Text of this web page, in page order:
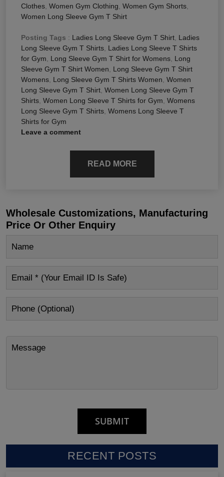
Clothes Women Gym Clothing Women Gym Shorts
Women Long Sleeve Gym T Shirt
Posting Tags : Ladies Long Sleeve Gym T Shirt Ladies
Long Sleeve Gym T Shirts Ladies Long Sleeve T Shirts
for Gym
Long Sleeve Gym T Shirt for Womens Long
Sleeve Gym T Shirt Women
Long Sleeve Gym T Shirt
Womens Long Sleeve Gym T Shirts Women Women
Long Sleeve Gym T Shirt Women Long Sleeve Gym T
Shirts Women Long Sleeve T Shirts for Gym Womens
Long Sleeve Gym T Shirts Womens Long Sleeve T
Shirts for Gym
Leave a comment
READ MORE
Wholesale Customizations, Manufacturing
Price Or Other Enquiry
RECENT POSTS